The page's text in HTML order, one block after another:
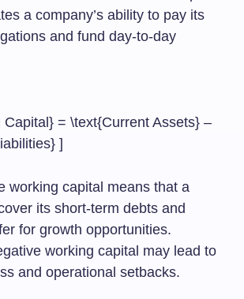
a company’s ability to pay its
and fund day-to-day
Capital} = \text{Current Assets} –
]
working capital means that a
its short-term debts and
for growth opportunities.
working capital may lead to
and operational setbacks.